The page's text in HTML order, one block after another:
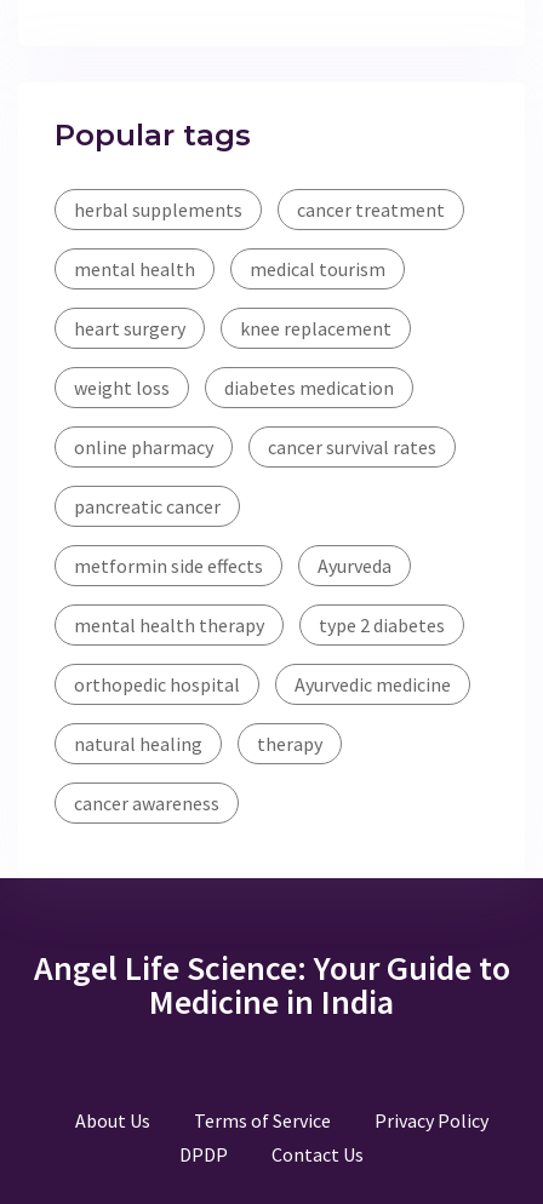
Popular tags
herbal supplements cancer treatment
mental health medical tourism
heart surgery knee replacement
weight loss diabetes medication
online pharmacy cancer survival rates
pancreatic cancer
metformin side effects Ayurveda
mental health therapy type 2 diabetes
orthopedic hospital Ayurvedic medicine
natural healing therapy
cancer awareness
Angel Life Science: Your Guide to
Medicine in India
About Us Terms of Service
Privacy Policy
DPDP
Contact Us